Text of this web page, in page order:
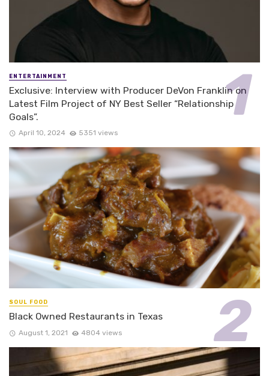
ENTERTAINMENT
Exclusive: Interview with Producer DeVon Franklin on
Latest Film Project of NY Best Seller “Relationship
Goals”.
April 10, 2024 5351 views
SOUL FOOD
Black Owned Restaurants in Texas
August 1, 2021 4804 views